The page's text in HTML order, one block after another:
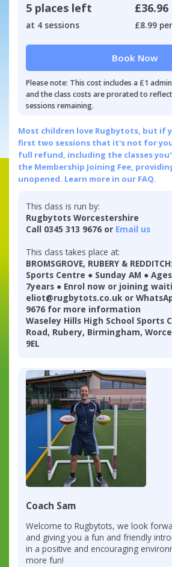
5 places left
at 4 sessions
£36.96
£8.99
Book Now
Please note: This cost includes a £1
and the class costs are prorated to
sessions remaining.
Most children love Rugbytots, but if
first two sessions that it's not for
full refund, including the classes
the Membership Joining Fee,
unopened. Learn more in our FAQ.
This class is run by:
Rugbytots Worcestershire
Call 0345 313 9676 or Email us
This class takes place at:
BROMSGROVE, RUBERY &
Sports Centre ● Sunday AM ●
7years ● Enrol now or joining
eliot@rugbytots.co.uk or
9676 for more information
Waseley Hills High School Sports
Road, Rubery, Birmingham,
9EL
Coach Sam
Welcome to Rugbytots, we look
and giving you a fun and friendly
in a positive and encouraging
more fun!